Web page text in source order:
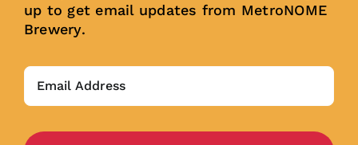
up to get email updates from MetroNOME
Brewery.